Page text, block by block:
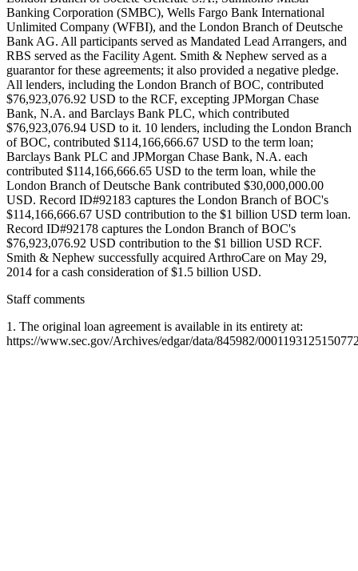
Banking Corporation (SMBC), Wells Fargo Bank International
Unlimited Company (WFBI), and the London Branch of Deutsche
Bank AG. All participants served as Mandated Lead Arrangers, and
RBS served as the Facility Agent. Smith & Nephew served as a
guarantor for these agreements; it also provided a negative pledge.
All lenders, including the London Branch of BOC, contributed
$76,923,076.92 USD to the RCF, excepting JPMorgan Chase
Bank, N.A. and Barclays Bank PLC, which contributed
$76,923,076.94 USD to it. 10 lenders, including the London Branch
of BOC, contributed $114,166,666.67 USD to the term loan;
Barclays Bank PLC and JPMorgan Chase Bank, N.A. each
contributed $114,166,666.65 USD to the term loan, while the
London Branch of Deutsche Bank contributed $30,000,000.00
USD. Record ID#92183 captures the London Branch of BOC's
$114,166,666.67 USD contribution to the $1 billion USD term loan.
Record ID#92178 captures the London Branch of BOC's
$76,923,076.92 USD contribution to the $1 billion USD RCF.
Smith & Nephew successfully acquired ArthroCare on May 29,
2014 for a cash consideration of $1.5 billion USD.
Staff comments
1. The original loan agreement is available in its entirety at:
https://www.sec.gov/Archives/edgar/data/845982/